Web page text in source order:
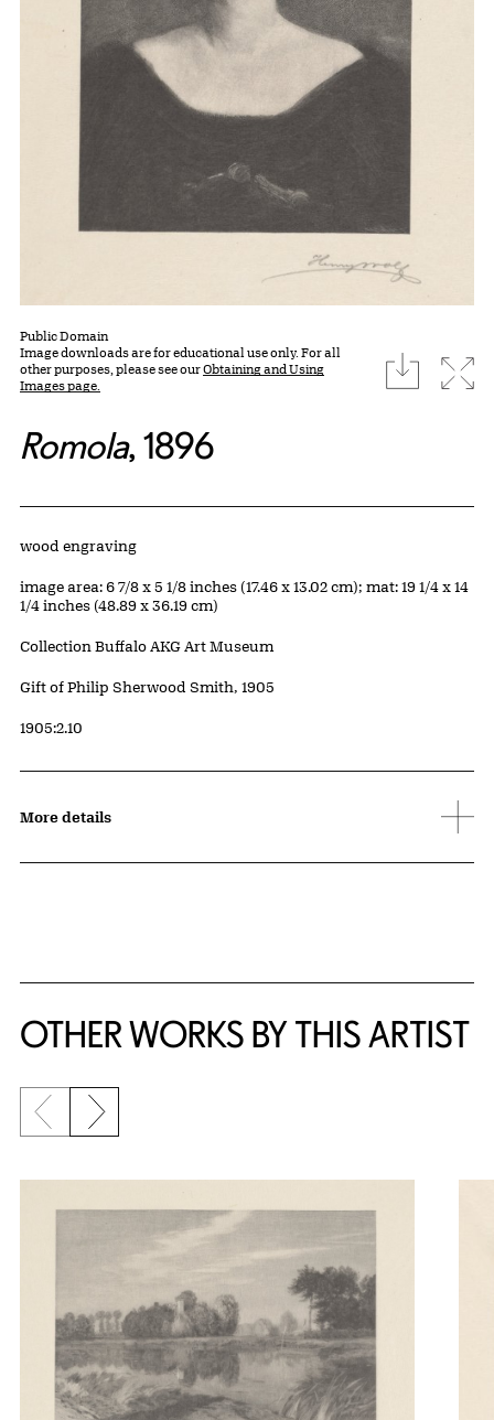
Public Domain
Image downloads are for educational use only. For all
other purposes, please see ourObtaining and Using
Images page.
download
Romola, 1896
Artwork Details
Materials
wood engraving
Measurements
image area: 6 7/8 x 5 1/8 inches (17.46 x 13.02 cm); mat: 19 1/4 x 14
1/4 inches (48.89 x 36.19 cm)
Collection Buffalo AKG Art Museum
Credit
Gift of Philip Sherwood Smith, 1905
Accession ID
1905:2.10
More details
OTHER WORKS BY THIS ARTIST
Previous slide
Next slide